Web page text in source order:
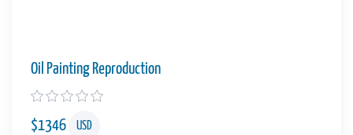
Oil Painting Reproduction
$1346 USD